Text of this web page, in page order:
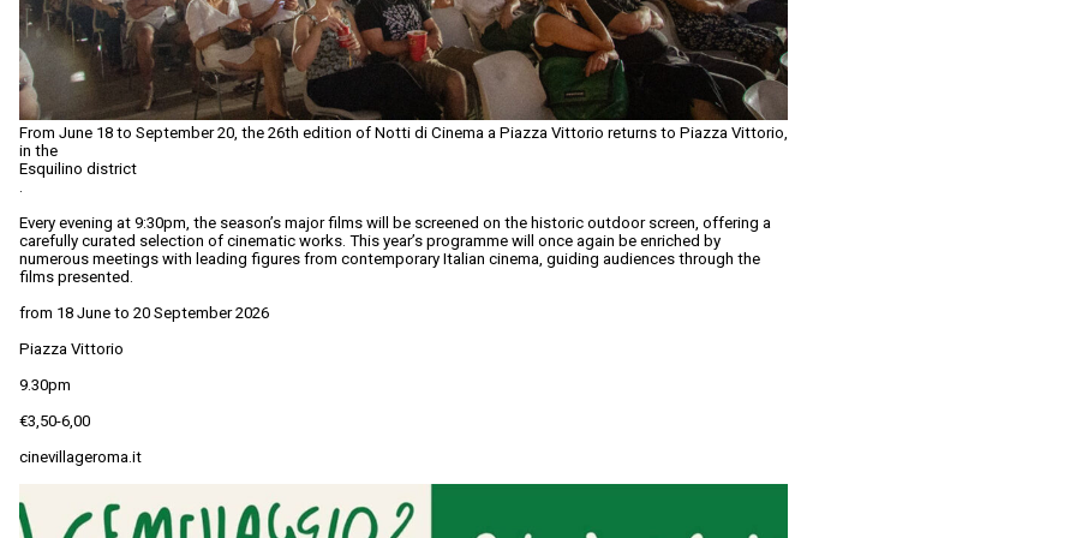
From June 18 to September 20, the 26th edition of Notti di Cinema a Piazza Vittorio returns to Piazza Vittorio,
in the
Esquilino district
.
Every evening at 9:30pm, the season’s major films will be screened on the historic outdoor screen, offering a
carefully curated selection of cinematic works. This year’s programme will once again be enriched by
numerous meetings with leading figures from contemporary Italian cinema, guiding audiences through the
films presented.
from 18 June to 20 September 2026
Piazza Vittorio
9.30pm
€3,50-6,00
cinevillageroma.it